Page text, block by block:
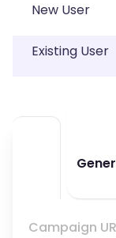
New User
Existing User
Campaign